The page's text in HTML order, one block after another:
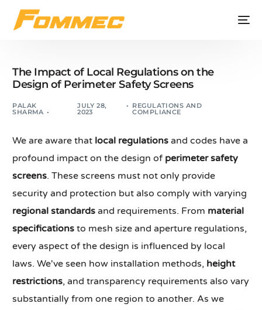
The Impact of Local Regulations on the
Design of Perimeter Safety Screens
PALAK
SHARMA
JULY 28,
2023
REGULATIONS AND
COMPLIANCE
We are aware that local regulations and codes have a
profound impact on the design of perimeter safety
screens. These screens must not only provide
security and protection but also comply with varying
regional standards and requirements. From material
specifications to mesh size and aperture regulations,
every aspect of the design is influenced by local
laws. We've seen how installation methods, height
restrictions, and transparency requirements also vary
substantially from one region to another. As we